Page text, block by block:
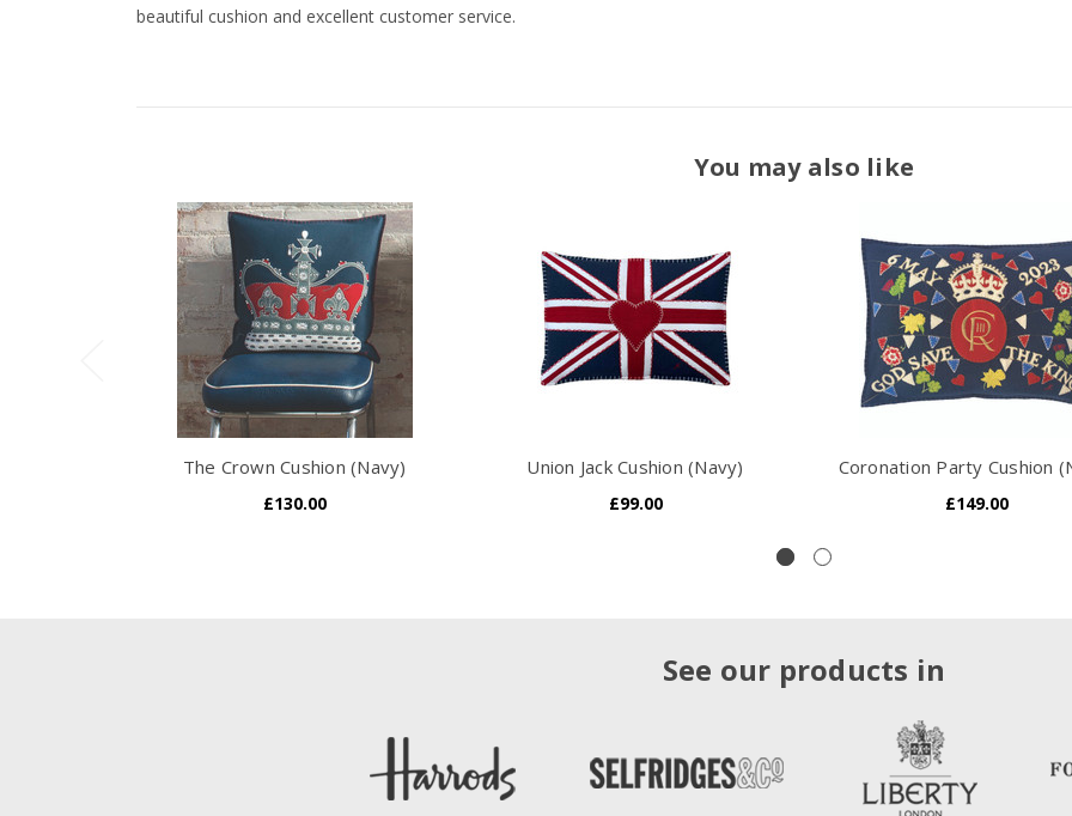
beautiful cushion and excellent customer service.
You may also like
The Crown Cushion (Navy)
£130.00
Union Jack Cushion (Navy)
£99.00
Coronation Party Cushion
£149.00
See our products in